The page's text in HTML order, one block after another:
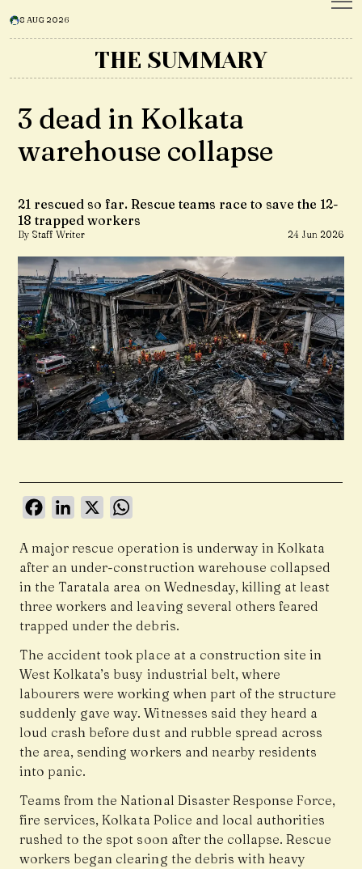
8 AUG 2026
THE SUMMARY
3 dead in Kolkata
warehouse collapse
21 rescued so far. Rescue teams race to save the 12-
18 trapped workers
By Staff Writer 24 Jun 2026
FacebookLinkedIn
X
A major rescue operation is underway in Kolkata
after an under-construction warehouse collapsed
in the Taratala area on Wednesday, killing at least
three workers and leaving several others feared
trapped under the debris.
The accident took place at a construction site in
West Kolkata’s busy industrial belt, where
labourers were working when part of the structure
suddenly gave way. Witnesses said they heard a
loud crash before dust and rubble spread across
the area, sending workers and nearby residents
into panic.
Teams from the National Disaster Response Force,
fire services, Kolkata Police and local authorities
rushed to the spot soon after the collapse. Rescue
workers began clearing the debris with heavy